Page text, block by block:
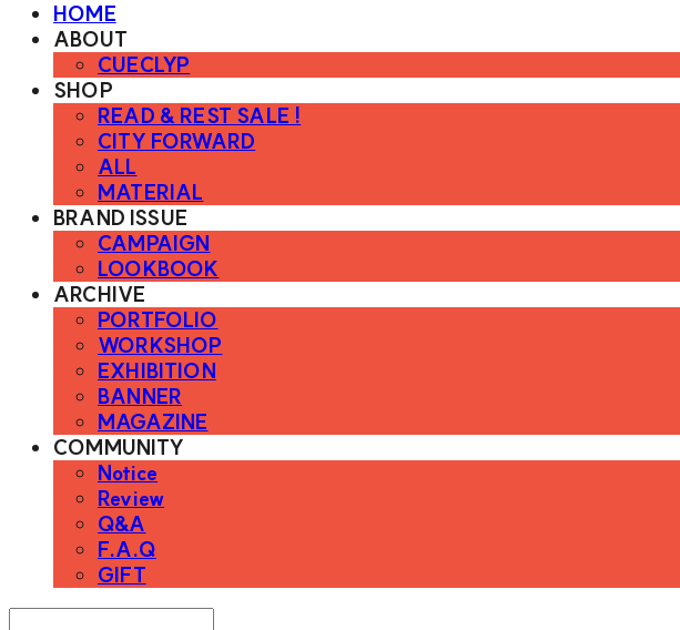
HOME
ABOUT
CUECLYP
SHOP
READ & REST SALE !
CITY FORWARD
ALL
MATERIAL
BRAND ISSUE
CAMPAIGN
LOOKBOOK
ARCHIVE
PORTFOLIO
WORKSHOP
EXHIBITION
BANNER
MAGAZINE
COMMUNITY
Notice
Review
Q&A
F.A.Q
GIFT